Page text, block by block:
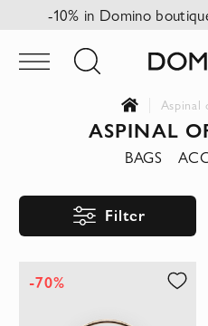
-10% in Domino
Aspinal
ASPINAL
BAGS
Filter
-70%